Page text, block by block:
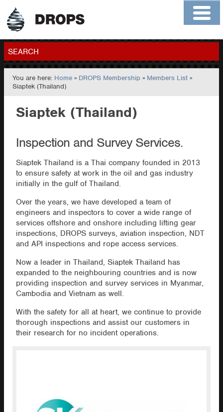
Home
Contact
Members
SEARCH
GO
You are here: Home » DROPS Membership » Members List »
Siaptek (Thailand)
Siaptek (Thailand)
Inspection and Survey Services.
Siaptek Thailand is a Thai company founded in 2013
to ensure safety at work in the oil and gas industry
initially in the gulf of Thailand.
Over the years, we have developed a team of
engineers and inspectors to cover a wide range of
services offshore and onshore including lifting gear
inspections, DROPS surveys, aviation inspection, NDT
and API inspections and rope access services.
Now a leader in Thailand, Siaptek Thailand has
expanded to the neighbouring countries and is now
providing inspection and survey services in Myanmar,
Cambodia and Vietnam as well.
With the safety for all at heart, we continue to provide
thorough inspections and assist our customers in
their research for no incident operations.